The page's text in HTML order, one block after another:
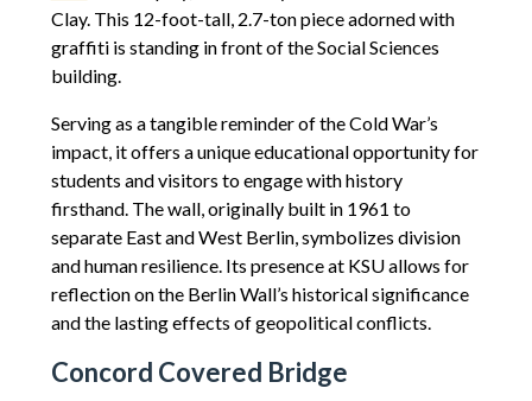
Clay. This 12-foot-tall, 2.7-ton piece adorned with
graffiti is standing in front of the Social Sciences
building.
Serving as a tangible reminder of the Cold War’s
impact, it offers a unique educational opportunity for
students and visitors to engage with history
firsthand. The wall, originally built in 1961 to
separate East and West Berlin, symbolizes division
and human resilience. Its presence at KSU allows for
reflection on the Berlin Wall’s historical significance
and the lasting effects of geopolitical conflicts.
Concord Covered Bridge